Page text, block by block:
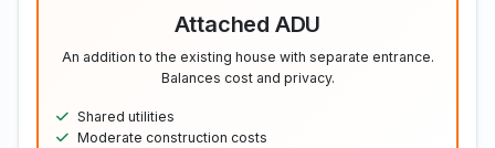
Attached ADU
An addition to the existing house with separate entrance.
Balances cost and privacy.
Shared utilities
Moderate construction costs